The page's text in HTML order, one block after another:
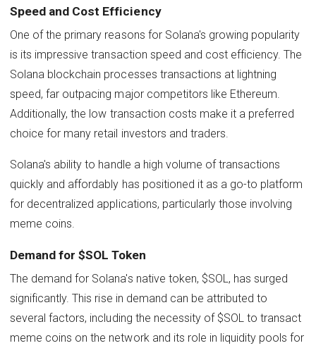
Speed and Cost Efficiency
One of the primary reasons for Solana's growing popularity
is its impressive transaction speed and cost efficiency. The
Solana blockchain processes transactions at lightning
speed, far outpacing major competitors like Ethereum.
Additionally, the low transaction costs make it a preferred
choice for many retail investors and traders.
Solana's ability to handle a high volume of transactions
quickly and affordably has positioned it as a go-to platform
for decentralized applications, particularly those involving
meme coins.
Demand for $SOL Token
The demand for Solana's native token, $SOL, has surged
significantly. This rise in demand can be attributed to
several factors, including the necessity of $SOL to transact
meme coins on the network and its role in liquidity pools for